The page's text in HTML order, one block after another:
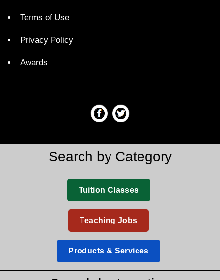
Terms of Use
Privacy Policy
Awards
Search by Category
Tuition Classes
Teaching Jobs
Products & Services